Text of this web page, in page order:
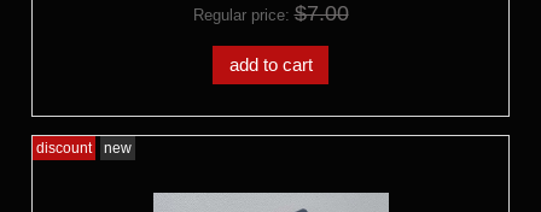
Regular price:$7.00
add to cart
discount new